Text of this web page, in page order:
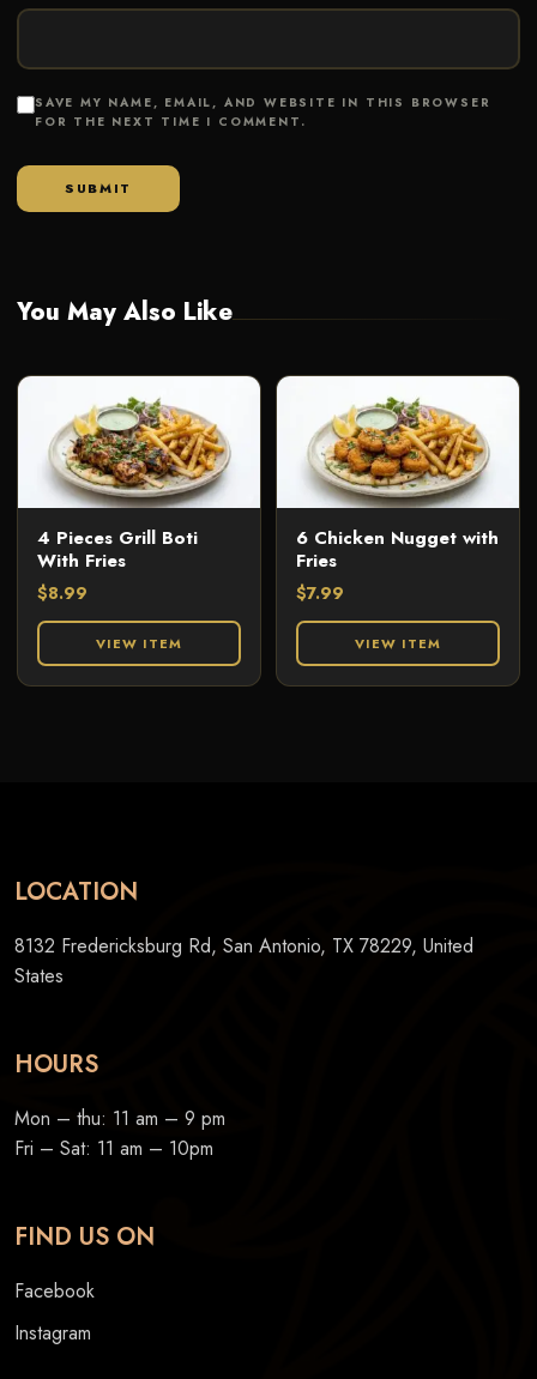
SAVE MY NAME, EMAIL, AND WEBSITE IN THIS BROWSER
FOR THE NEXT TIME I COMMENT.
You May Also Like
4 Pieces Grill Boti
With Fries
$8.99
VIEW ITEM
6 Chicken Nugget with
Fries
$7.99
VIEW ITEM
LOCATION
8132 Fredericksburg Rd, San Antonio, TX 78229, United
States
HOURS
Mon – thu: 11 am – 9 pm
Fri – Sat: 11 am – 10pm
FIND US ON
Facebook
Instagram